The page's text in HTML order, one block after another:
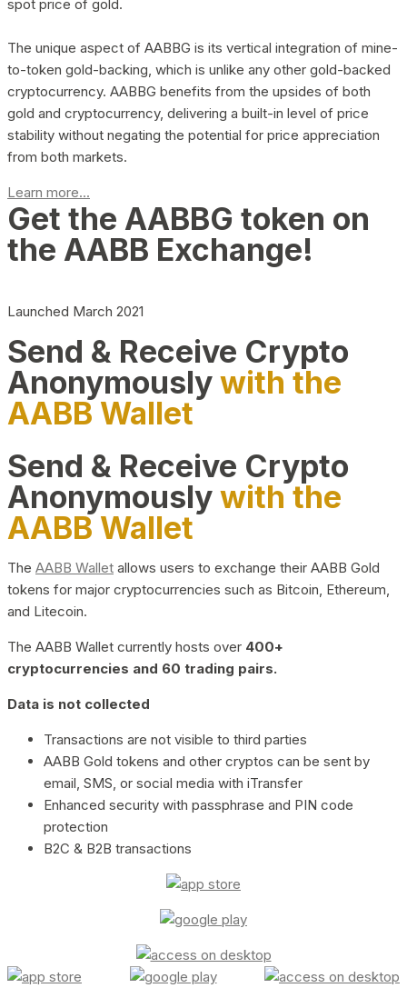
spot price of gold.
The unique aspect of AABBG is its vertical integration of mine-
to-token gold-backing, which is unlike any other gold-backed
cryptocurrency. AABBG benefits from the upsides of both
gold and cryptocurrency, delivering a built-in level of price
stability without negating the potential for price appreciation
from both markets.
Learn more...
Get the AABBG token on
the AABB Exchange!
Launched March 2021
Send & Receive Crypto
Anonymouslywith the
AABB Wallet
Send & Receive Crypto
Anonymouslywith the
AABB Wallet
The AABB Wallet allows users to exchange their AABB Gold
tokens for major cryptocurrencies such as Bitcoin, Ethereum,
and Litecoin.
The AABB Wallet currently hosts over 400+
cryptocurrencies and 60 trading pairs.
Data is not collected
Transactions are not visible to third parties
AABB Gold tokens and other cryptos can be sent by
email, SMS, or social media with iTransfer
Enhanced security with passphrase and PIN code
protection
B2C & B2B transactions